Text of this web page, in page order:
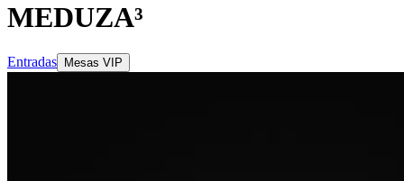
MEDUZA³
Entradas Mesas VIP